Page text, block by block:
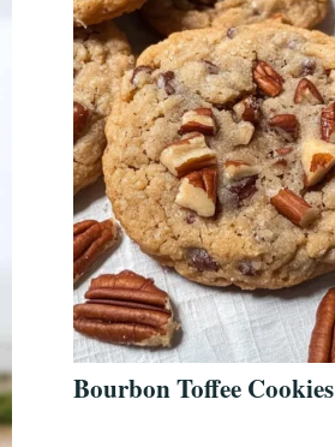
Bourbon Toffee Cookies